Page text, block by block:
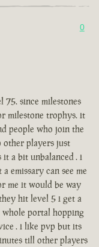
0
75. since milestones
milestone trophys. it
people who join the
other players just
a bit unbalanced . i
emissary can see me
me it would be way
hit level 5 i get a
portal hopping
. i like pvp but its
till other players